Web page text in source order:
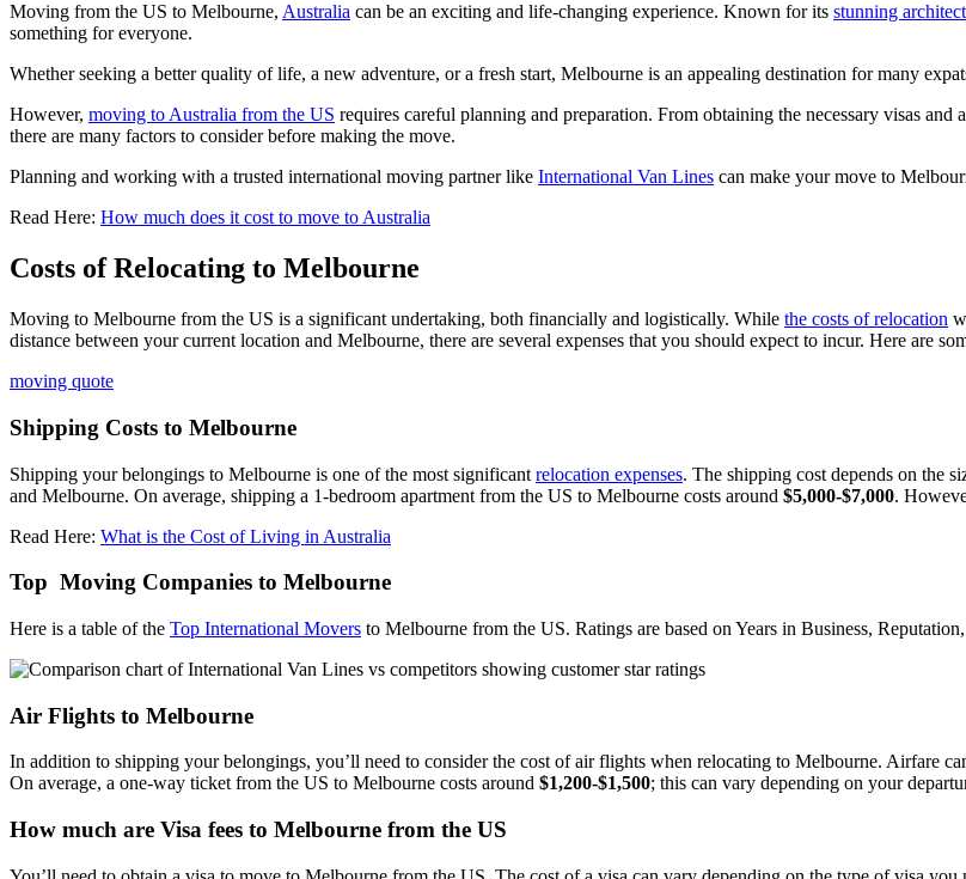
Moving from the US to Melbourne, Australia can be an exciting and life-changing experience. Known for its stunning
something for everyone.
Whether seeking a better quality of life, a new adventure, or a fresh start, Melbourne is an appealing destination for many
However, moving to Australia from the US requires careful planning and preparation. From obtaining the necessary visas
there are many factors to consider before making the move.
Planning and working with a trusted international moving partner like International Van Lines can make your move to
Read Here: How much does it cost to move to Australia
Costs of Relocating to Melbourne
Moving to Melbourne from the US is a significant undertaking, both financially and logistically. While the costs of relocation
distance between your current location and Melbourne, there are several expenses that you should expect to incur. Here are
moving quote
Shipping Costs to Melbourne
Shipping your belongings to Melbourne is one of the most significant relocation expenses. The shipping cost depends on the
and Melbourne. On average, shipping a 1-bedroom apartment from the US to Melbourne costs around $5,000-$7,000.
Read Here: What is the Cost of Living in Australia
Top Moving Companies to Melbourne
Here is a table of the Top International Movers to Melbourne from the US. Ratings are based on Years in Business,
Air Flights to Melbourne
In addition to shipping your belongings, you’ll need to consider the cost of air flights when relocating to Melbourne. Airfare
On average, a one-way ticket from the US to Melbourne costs around $1,200-$1,500; this can vary depending on your
How much are Visa fees to Melbourne from the US